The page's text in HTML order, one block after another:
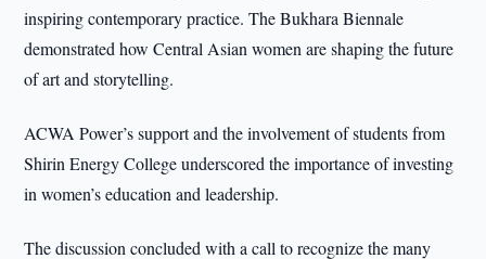
inspiring contemporary practice. The Bukhara Biennale
demonstrated how Central Asian women are shaping the future
of art and storytelling.
ACWA Power’s support and the involvement of students from
Shirin Energy College underscored the importance of investing
in women’s education and leadership.
The discussion concluded with a call to recognize the many